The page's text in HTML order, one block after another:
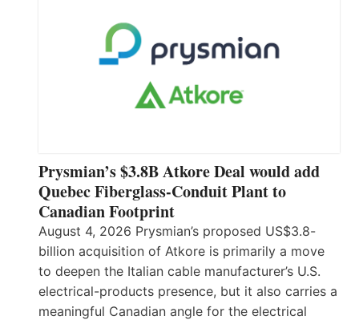
Prysmian’s $3.8B Atkore Deal would add
Quebec Fiberglass-Conduit Plant to
Canadian Footprint
August 4, 2026 Prysmian’s proposed US$3.8-
billion acquisition of Atkore is primarily a move
to deepen the Italian cable manufacturer’s U.S.
electrical-products presence, but it also carries a
meaningful Canadian angle for the electrical